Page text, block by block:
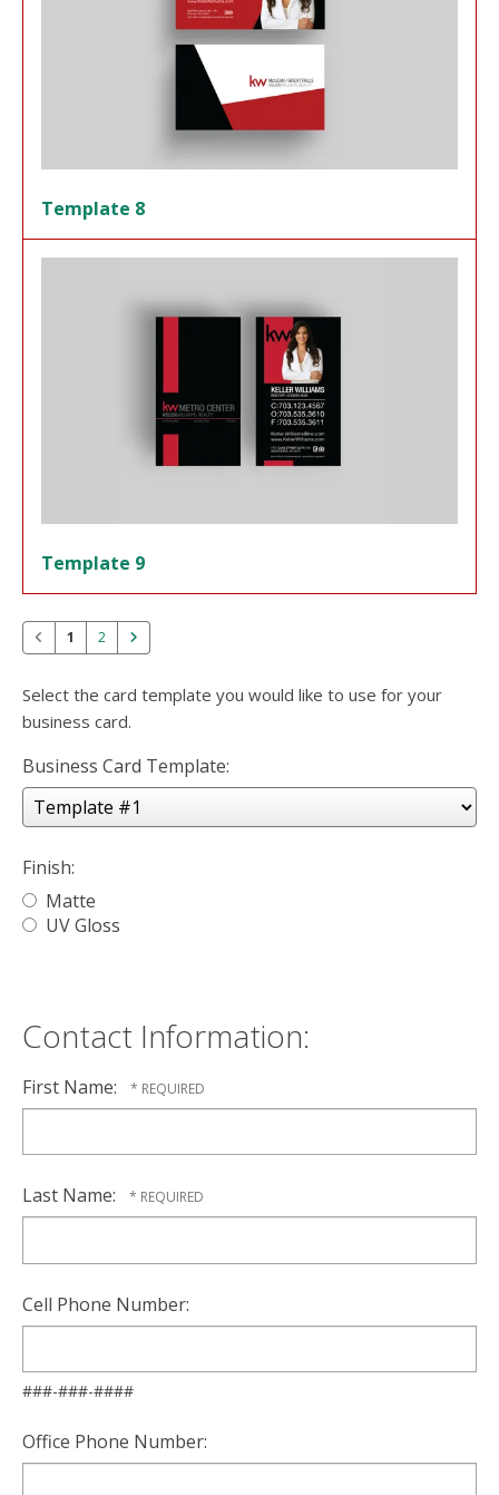
Template 8
Template 9
1 2
Select the card template you would like to use for your
business card.
Business Card Template:
Finish:
Matte
UV Gloss
Contact Information:
First Name:
Last Name:
Cell Phone Number:
###-###-####
Office Phone Number: